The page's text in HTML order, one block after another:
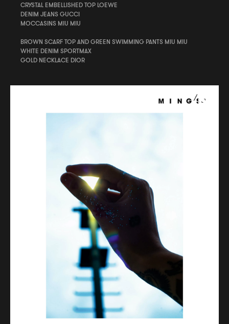
CRYSTAL EMBELLISHED TOP LOEWE
DENIM JEANS GUCCI
MOCCASINS MIU MIU
BROWN SCARF TOP AND GREEN SWIMMING PANTS MIU MIU
WHITE DENIM SPORTMAX
GOLD NECKLACE DIOR